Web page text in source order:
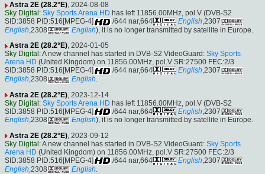
Astra 2E (28.2°E), 2024-08-08
Sky Digital : Sky Sports Arena HD has left 11856.00MHz, pol.V (DVB-S2
SID:3858 PID:516[MPEG-4]
/644 nar,664 English,2307
English,2308 English), it is no longer transmitted by satellite in Europe.
Astra 2E (28.2°E), 2024-01-05
Sky Digital : A new channel has started in DVB-S2 VideoGuard: Sky Sports
Arena HD (United Kingdom) on 11856.00MHz, pol.V SR:27500 FEC:2/3
SID:3858 PID:516[MPEG-4]
/644 nar,664 English,2307
English,2308 English.
Astra 2E (28.2°E) , 2023-12-14
Sky Digital: Sky Sports Arena HD has left 11856.00MHz, pol.V (DVB-S2
SID:3858 PID:516[MPEG-4]
/644 nar,664 English ,2307
English,2308 English), it is no longer transmitted by satellite in Europe.
Astra 2E (28.2°E) , 2023-09-12
Sky Digital: A new channel has started in DVB-S2 VideoGuard: Sky Sports
Arena HD (United Kingdom) on 11856.00MHz, pol.V SR:27500 FEC:2/3
SID:3858 PID:516[MPEG-4]
/644 nar,664 English ,2307
English ,2308 English